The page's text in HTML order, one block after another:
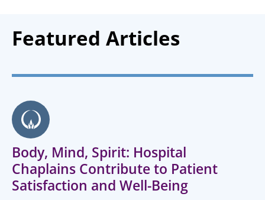
Featured Articles
Body, Mind, Spirit: Hospital
Chaplains Contribute to Patient
Satisfaction and Well-Being